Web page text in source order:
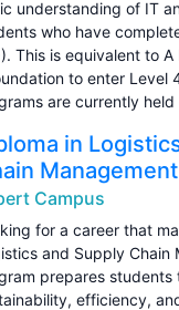
understanding of IT
who have
This is equivalent to
to enter Level
are currently held
in
Management
Campus
for a career that
and Supply Chain
prepares students
efficiency,